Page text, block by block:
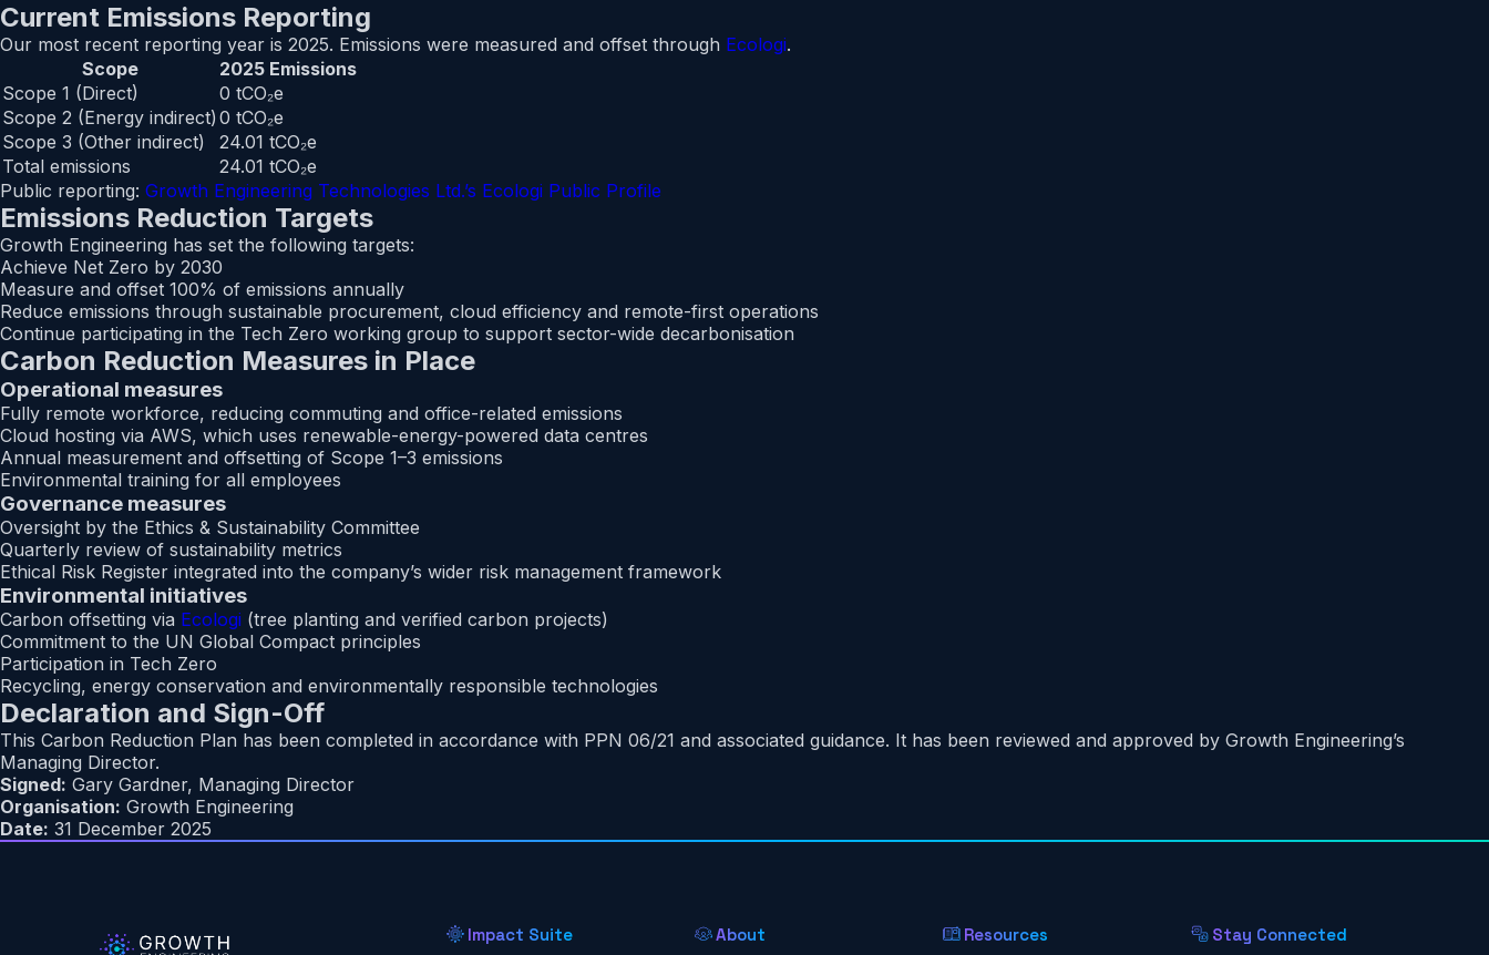
Current Emissions Reporting
Our most recent reporting year is 2025. Emissions were measured and offset through Ecologi.
Scope
2025 Emissions
Scope 1 (Direct)
0 tCO₂e
Scope 2 (Energy indirect) 0 tCO₂e
Scope 3 (Other indirect)
24.01 tCO₂e
Total emissions
24.01 tCO₂e
Public reporting: Growth Engineering Technologies Ltd.’s Ecologi Public Profile
Emissions Reduction Targets
Growth Engineering has set the following targets:
Achieve Net Zero by 2030
Measure and offset 100% of emissions annually
Reduce emissions through sustainable procurement, cloud efficiency and remote-first operations
Continue participating in the Tech Zero working group to support sector-wide decarbonisation
Carbon Reduction Measures in Place
Operational measures
Fully remote workforce, reducing commuting and office-related emissions
Cloud hosting via AWS, which uses renewable-energy-powered data centres
Annual measurement and offsetting of Scope 1–3 emissions
Environmental training for all employees
Governance measures
Oversight by the Ethics & Sustainability Committee
Quarterly review of sustainability metrics
Ethical Risk Register integrated into the company’s wider risk management framework
Environmental initiatives
Carbon offsetting via Ecologi (tree planting and verified carbon projects)
Commitment to the UN Global Compact principles
Participation in Tech Zero
Recycling, energy conservation and environmentally responsible technologies
Declaration and Sign-Off
This Carbon Reduction Plan has been completed in accordance with PPN 06/21 and associated guidance. It has been reviewed and approved by Growth Engineering’s
Managing Director.
Signed: Gary Gardner, Managing Director
Organisation: Growth Engineering
Date: 31 December 2025
Impact Suite About Resources Stay Connected